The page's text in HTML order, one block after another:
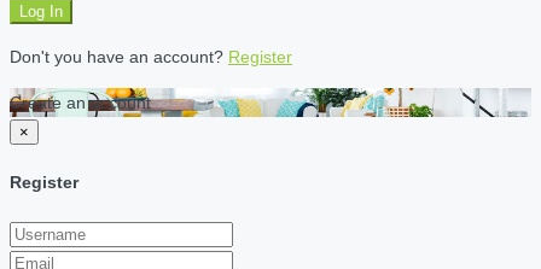
Log In
Don't you have an account? Register
Create an account
×
Register